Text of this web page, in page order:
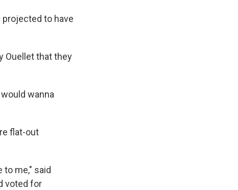
projected to have
Ouellet that they
wanna
flat-out
to me," said
voted for